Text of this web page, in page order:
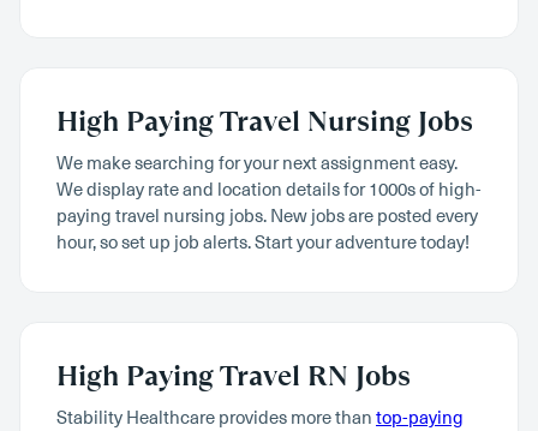
High Paying Travel Nursing Jobs
We make searching for your next assignment easy.
We display rate and location details for 1000s of high-
paying travel nursing jobs. New jobs are posted every
hour, so set up job alerts. Start your adventure today!
High Paying Travel RN Jobs
Stability Healthcare provides more than top-paying